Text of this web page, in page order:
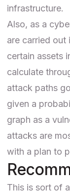
infrastructure.
Also, as a
are carried out
certain assets
calculate
attack paths
given a
graph as a
attacks are
with a plan to
This is sort of